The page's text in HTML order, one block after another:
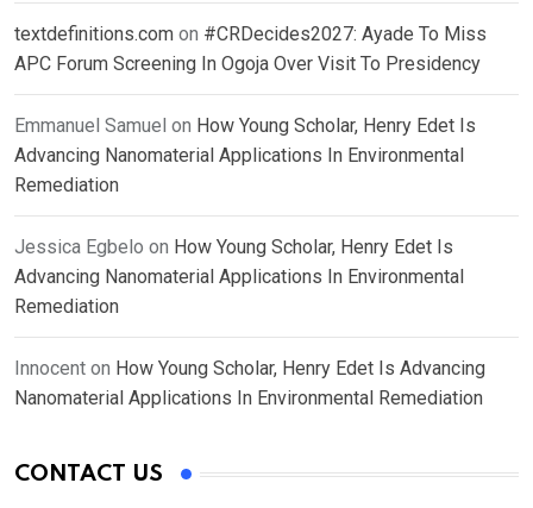
textdefinitions.com on #CRDecides2027: Ayade To Miss
APC Forum Screening In Ogoja Over Visit To Presidency
Emmanuel Samuel on How Young Scholar, Henry Edet Is
Advancing Nanomaterial Applications In Environmental
Remediation
Jessica Egbelo on How Young Scholar, Henry Edet Is
Advancing Nanomaterial Applications In Environmental
Remediation
Innocent on How Young Scholar, Henry Edet Is Advancing
Nanomaterial Applications In Environmental Remediation
CONTACT US